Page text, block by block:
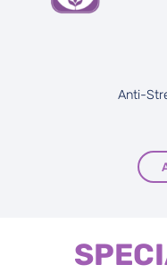
Anti-